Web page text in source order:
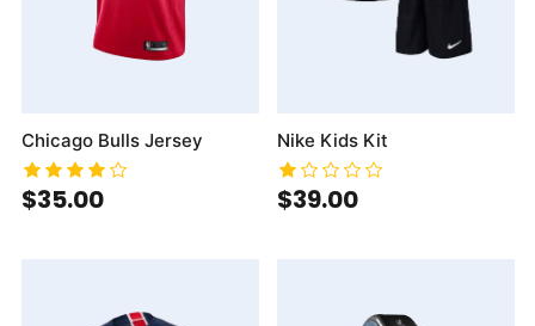
Chicago Bulls Jersey
$35.00
Nike Kids Kit
$39.00